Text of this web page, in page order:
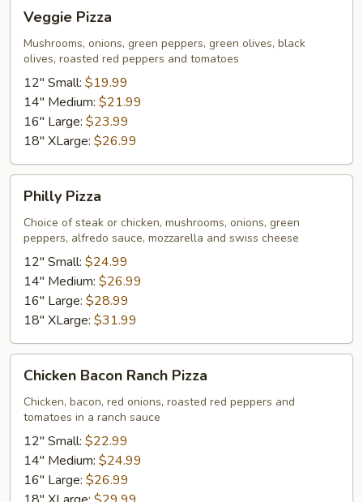
Pizza
Veggie Pizza
Mushrooms, onions, green peppers, green olives, black
olives, roasted red peppers and tomatoes
12" Small: $19.99
14" Medium: $21.99
16" Large: $23.99
18" XLarge: $26.99
Pizza
Philly Pizza
Choice of steak or chicken, mushrooms, onions, green
peppers, alfredo sauce, mozzarella and swiss cheese
12" Small: $24.99
14" Medium: $26.99
16" Large: $28.99
18" XLarge: $31.99
Bacon
Ranch
Pizza
Chicken Bacon Ranch Pizza
Chicken, bacon, red onions, roasted red peppers and
tomatoes in a ranch sauce
12" Small: $22.99
14" Medium: $24.99
16" Large: $26.99